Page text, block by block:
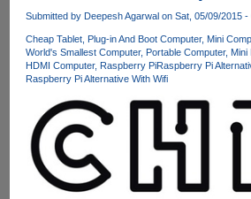
Screen
During
Calls
And
After
Wakeup
From
Lock
Screen
Submitted by Deepesh Agarwalon Sat, 05/09/2015 -
Cheap Tablet Plug-in And Boot Computer Mini
World's Smallest Computer Portable Computer Mini
HDMI Computer Raspberry PiRaspberry Pi
Raspberry Pi Alternative With Wifi